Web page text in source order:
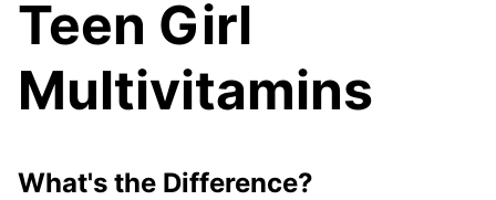
Teen Girl
Multivitamins
What's the Difference?